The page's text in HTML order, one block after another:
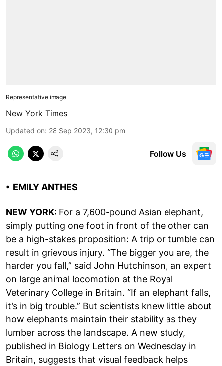
Representative image
New York Times
Updated on: 28 Sep 2023, 12:30 pm
Follow Us
• EMILY ANTHES
NEW YORK: For a 7,600-pound Asian elephant,
simply putting one foot in front of the other can
be a high-stakes proposition: A trip or tumble can
result in grievous injury. “The bigger you are, the
harder you fall,” said John Hutchinson, an expert
on large animal locomotion at the Royal
Veterinary College in Britain. “If an elephant falls,
it’s in big trouble.” But scientists knew little about
how elephants maintain their stability as they
lumber across the landscape. A new study,
published in Biology Letters on Wednesday in
Britain, suggests that visual feedback helps